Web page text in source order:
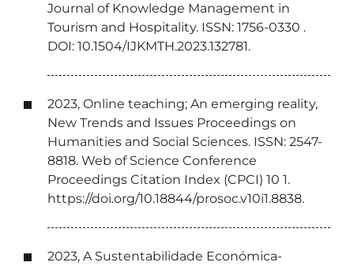
Journal of Knowledge Management in
Tourism and Hospitality. ISSN: 1756-0330 .
DOI: 10.1504/IJKMTH.2023.132781.
2023, Online teaching; An emerging reality,
New Trends and Issues Proceedings on
Humanities and Social Sciences. ISSN: 2547-
8818. Web of Science Conference
Proceedings Citation Index (CPCI) 10 1.
https://doi.org/10.18844/prosoc.v10i1.8838.
2023, A Sustentabilidade Económica-